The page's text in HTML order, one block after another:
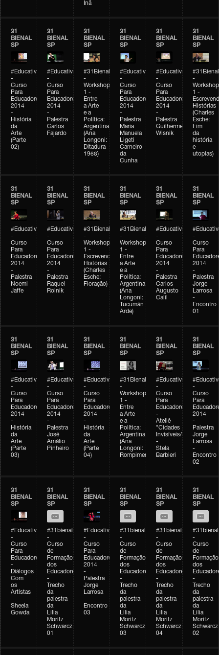
Inã
31
BIENAL
SP
#Educativobienal
-
Curso
Para
Educadores
2014
-
História
da
Arte
(Parte
02)
31
BIENAL
SP
#Educativobienal
-
Curso
Para
Educadores
2014
-
Palestra
Carlos
Fajardo
31
BIENAL
SP
#31Bienal
-
Workshop
1 -
Entre
a Arte
e a
Política:
Argentina
(Ana
Longoni:
Ditadura
1968)
31
BIENAL
SP
#Educativobienal
-
Curso
Para
Educadores
2014
-
Palestra
Maria
Manuela
Ligeti
Carneiro
da
Cunha
31
BIENAL
SP
#Educativobienal
-
Curso
Para
Educadores
2014
-
Palestra
Guilherme
Wisnik
31
BIENAL
SP
#31Bienal
-
Workshop
1 -
Histórias
(Charles
Esche:
Fim
da
história
e
utopias)
31
BIENAL
SP
#Educativobienal
-
Curso
Para
Educadores
2014
-
Palestra
Noemi
Jaffe
31
BIENAL
SP
#Educativobienal
-
Curso
Para
Educadores
2014
-
Palestra
Raquel
Rolnik
31
BIENAL
SP
#31Bienal
-
Workshop
1 -
Escrevendo
Histórias
(Charles
Esche:
Floração)
31
BIENAL
SP
#31Bienal
-
Workshop
1 -
Entre
a Arte
e a
Política:
Argentina
(Ana
Longoni:
Tucumán
Arde)
31
BIENAL
SP
#Educativobienal
-
Curso
Para
Educadores
2014
-
Palestra
Carlos
Augusto
Calil
31
BIENAL
SP
-
Curso
Para
2014
-
Palestra
Jorge
Larrosa
-
Encontro
01
31
BIENAL
SP
#Educativobienal
-
Curso
Para
Educadores
2014
-
História
da
Arte
(Parte
03)
31
BIENAL
SP
#Educativobienal
-
Curso
Para
Educadores
2014
-
Palestra
José
Amálio
Pinheiro
31
BIENAL
SP
#Educativobienal
-
Curso
Para
Educadores
2014
-
História
da
Arte
(Parte
04)
31
BIENAL
SP
#31Bienal
-
Workshop
1 -
Entre
a Arte
e a
Política:
Argentina
(Ana
Longoni:
Rompimento)
31
BIENAL
SP
#Educativobienal
-
Curso
Para
Educadores
-
Ateliê
"Cidades
Invisíveis/Possíveis"
-
Stela
Barbieri
31
BIENAL
SP
-
Curso
Para
2014
-
Palestra
Jorge
Larrosa
-
Encontro
02
31
BIENAL
SP
#Educativobienal
-
Curso
Para
Educadores
-
Diálogos
Com
os
Artistas
-
Sheela
Gowda
31
BIENAL
SP
#31bienal
-
Curso
de
Formação
dos
Educadores
-
Trecho
da
palestra
da
Lilia
Moritz
Schwarcz
01
31
BIENAL
SP
#Educativobienal
-
Curso
Para
Educadores
2014
-
Palestra
Jorge
Larrosa
-
Encontro
03
31
BIENAL
SP
#31bienal
-
Curso
de
Formação
dos
Educadores
-
Trecho
da
palestra
da
Lilia
Moritz
Schwarcz
03
31
BIENAL
SP
#31bienal
-
Curso
de
Formação
dos
Educadores
-
Trecho
da
palestra
da
Lilia
Moritz
Schwarcz
04
31
BIENAL
SP
#31bienal
-
Curso
de
Formação
dos
-
Trecho
da
palestra
da
Lilia
Moritz
Schwarcz
02